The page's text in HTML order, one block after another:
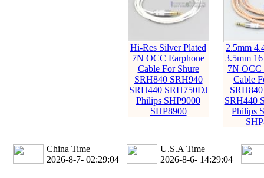
Hi-Res Silver Plated
7N OCC Earphone
Cable For Shure
SRH840 SRH940
SRH440 SRH750DJ
Philips SHP9000
SHP8900
2.5mm
3.5mm
7N OCC
Cable
SRH440
Philips
China Time
2026-8-7- 02:29:05
U.S.A Time
2026-8-6- 14:29:05